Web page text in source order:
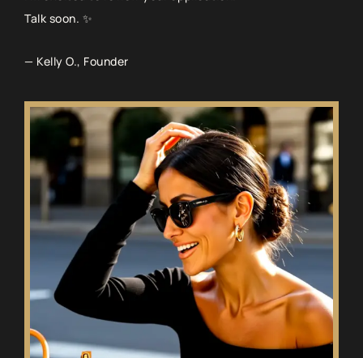
Talk soon. ✨
— Kelly O., Founder